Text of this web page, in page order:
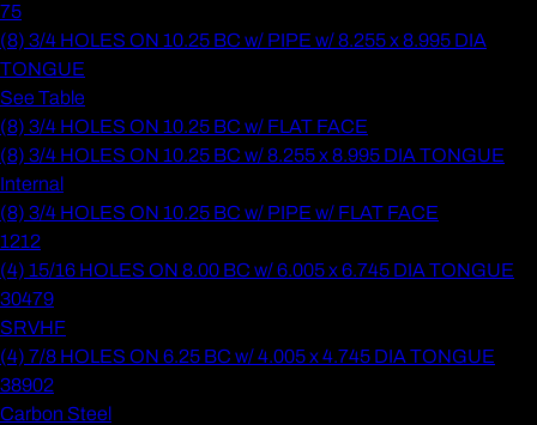
75
(8) 3/4 HOLES ON 10.25 BC w/ PIPE w/ 8.255 x 8.995 DIA
TONGUE
See Table
(8) 3/4 HOLES ON 10.25 BC w/ FLAT FACE
(8) 3/4 HOLES ON 10.25 BC w/ 8.255 x 8.995 DIA TONGUE
Internal
(8) 3/4 HOLES ON 10.25 BC w/ PIPE w/ FLAT FACE
1212
(4) 15/16 HOLES ON 8.00 BC w/ 6.005 x 6.745 DIA TONGUE
30479
SRVHF
(4) 7/8 HOLES ON 6.25 BC w/ 4.005 x 4.745 DIA TONGUE
38902
Carbon Steel